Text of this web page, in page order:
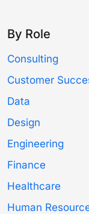
By Role
Consulting
Customer
Data
Design
Engineering
Finance
Healthcare
Human